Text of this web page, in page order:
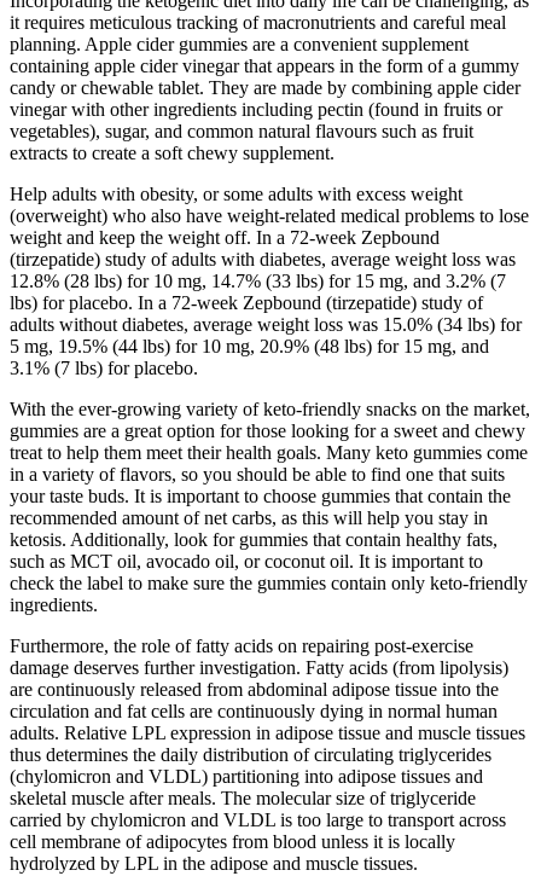
it requires meticulous tracking of macronutrients and careful meal
planning. Apple cider gummies are a convenient supplement
containing apple cider vinegar that appears in the form of a gummy
candy or chewable tablet. They are made by combining apple cider
vinegar with other ingredients including pectin (found in fruits or
vegetables), sugar, and common natural flavours such as fruit
extracts to create a soft chewy supplement.
Help adults with obesity, or some adults with excess weight
(overweight) who also have weight-related medical problems to lose
weight and keep the weight off. In a 72-week Zepbound
(tirzepatide) study of adults with diabetes, average weight loss was
12.8% (28 lbs) for 10 mg, 14.7% (33 lbs) for 15 mg, and 3.2% (7
lbs) for placebo. In a 72-week Zepbound (tirzepatide) study of
adults without diabetes, average weight loss was 15.0% (34 lbs) for
5 mg, 19.5% (44 lbs) for 10 mg, 20.9% (48 lbs) for 15 mg, and
3.1% (7 lbs) for placebo.
With the ever-growing variety of keto-friendly snacks on the market,
gummies are a great option for those looking for a sweet and chewy
treat to help them meet their health goals. Many keto gummies come
in a variety of flavors, so you should be able to find one that suits
your taste buds. It is important to choose gummies that contain the
recommended amount of net carbs, as this will help you stay in
ketosis. Additionally, look for gummies that contain healthy fats,
such as MCT oil, avocado oil, or coconut oil. It is important to
check the label to make sure the gummies contain only keto-friendly
ingredients.
Furthermore, the role of fatty acids on repairing post-exercise
damage deserves further investigation. Fatty acids (from lipolysis)
are continuously released from abdominal adipose tissue into the
circulation and fat cells are continuously dying in normal human
adults. Relative LPL expression in adipose tissue and muscle tissues
thus determines the daily distribution of circulating triglycerides
(chylomicron and VLDL) partitioning into adipose tissues and
skeletal muscle after meals. The molecular size of triglyceride
carried by chylomicron and VLDL is too large to transport across
cell membrane of adipocytes from blood unless it is locally
hydrolyzed by LPL in the adipose and muscle tissues.